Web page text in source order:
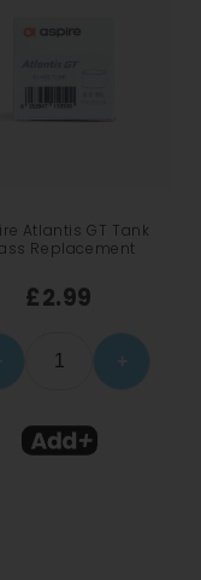
Atlantis GT Tank
Replacement
£2.99
+